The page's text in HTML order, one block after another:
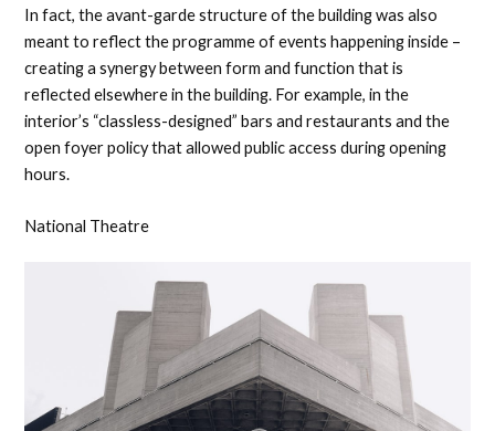
In fact, the avant-garde structure of the building was also
meant to reflect the programme of events happening inside –
creating a synergy between form and function that is
reflected elsewhere in the building. For example, in the
interior’s “classless-designed” bars and restaurants and the
open foyer policy that allowed public access during opening
hours.
National Theatre